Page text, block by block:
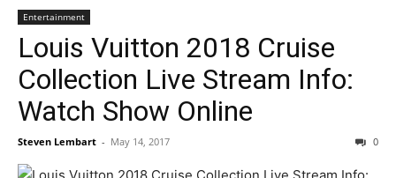
Entertainment
Louis Vuitton 2018 Cruise
Collection Live Stream Info:
Watch Show Online
Steven Lembart - May 14, 2017 0